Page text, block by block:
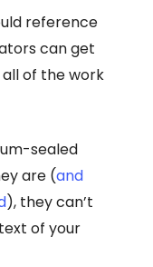
reference
can get
of the work
sealed
are (and
), they can’t
of your